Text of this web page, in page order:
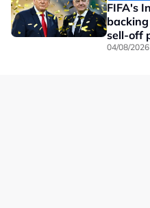
FIFA's
sell-off
04/08/2026